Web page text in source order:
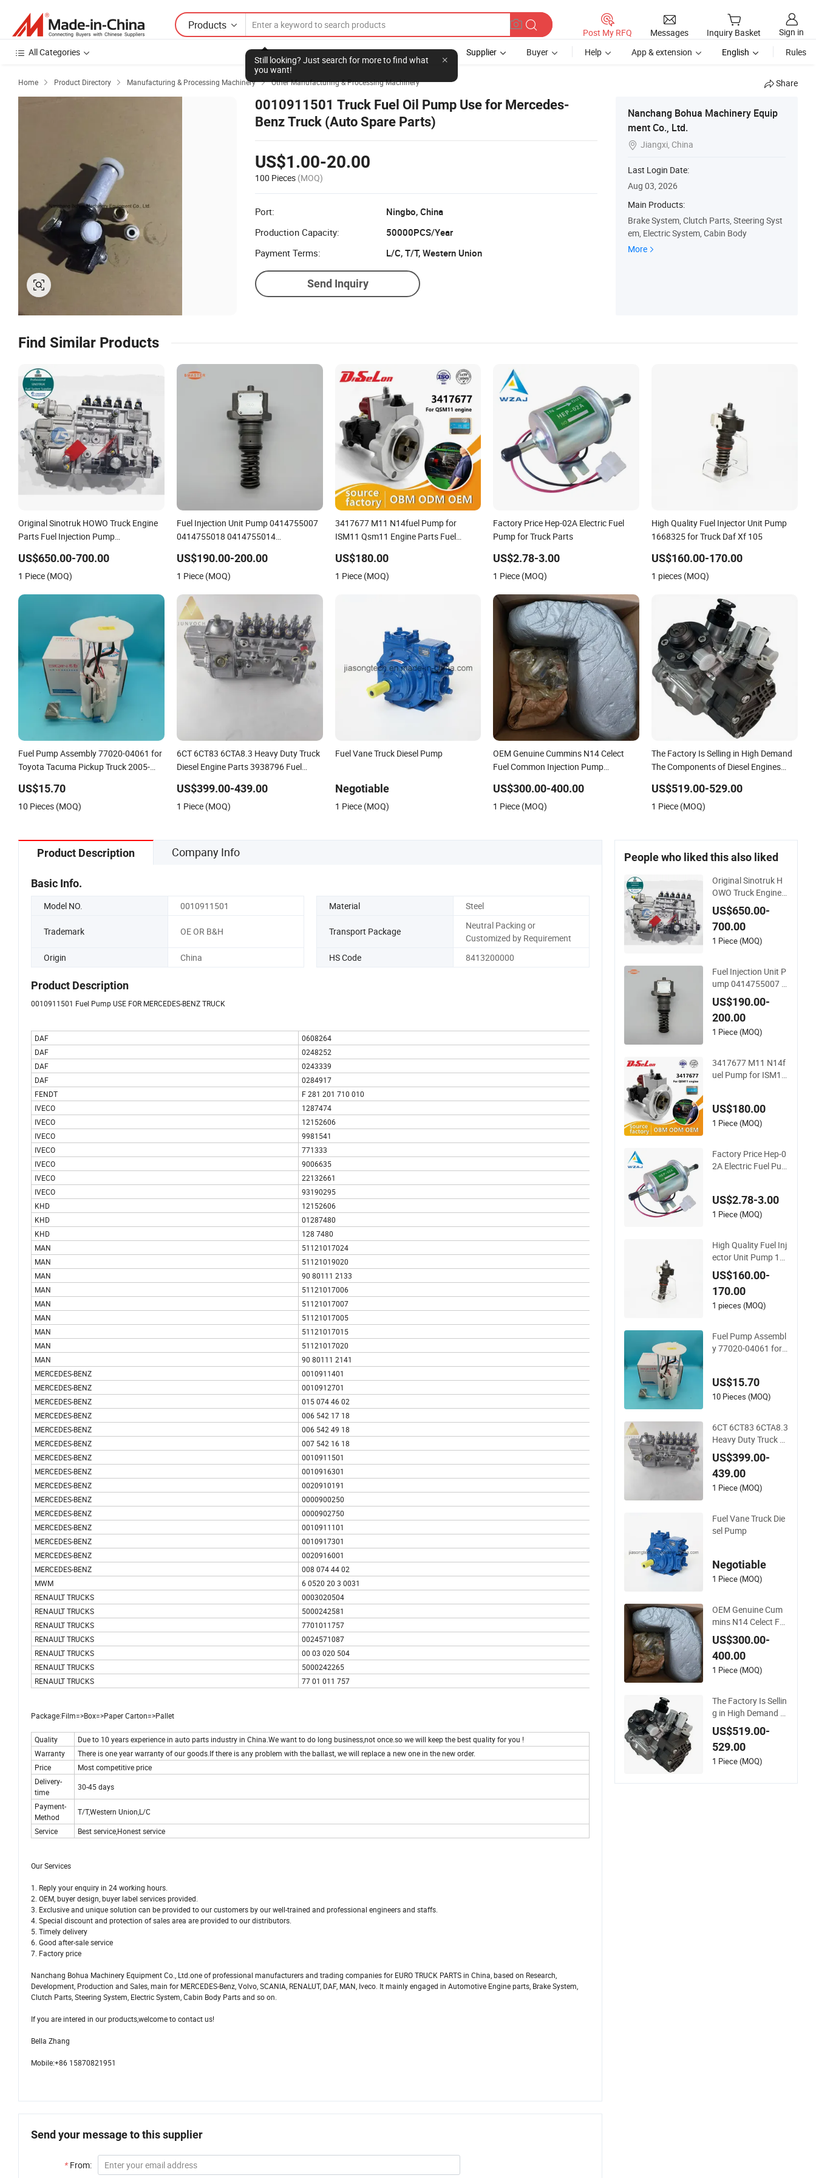
Products
Still looking? Just search for more to find what
you want!
Post My RFQ Messages Inquiry Basket
Sign in
All Categories
Supplier Buyer Help App & extension English Rules
Home  Product Directory  Manufacturing & Processing Machinery  Other Manufacturing & Processing Machinery Share
0010911501 Truck Fuel Oil Pump Use for Mercedes-
Benz Truck (Auto Spare Parts)
US$1.00-20.00
100 Pieces (MOQ)
Port:
Ningbo, China
Production Capacity:
50000PCS/Year
Payment Terms:
L/C, T/T, Western Union
Send Inquiry
Nanchang Bohua Machinery Equip
ment Co., Ltd.
 Jiangxi, China
Last Login Date:
Aug 03, 2026
Main Products:
Brake System, Clutch Parts, Steering Syst
em, Electric System, Cabin Body
More
Find Similar Products
Original Sinotruk HOWO Truck Engine
Parts Fuel Injection Pump
US$650.00-700.00
1 Piece (MOQ)
Fuel Injection Unit Pump 0414755007
0414755018 0414755014
0414755017 0414755117
0414755118 0414755002 for Trucks
US$190.00-200.00
1 Piece (MOQ)
3417677 M11 N14fuel Pump for
ISM11 Qsm11 Engine Parts Fuel
US$180.00
1 Piece (MOQ)
Factory Price Hep-02A Electric Fuel
Pump for Truck Parts
US$2.78-3.00
1 Piece (MOQ)
High Quality Fuel Injector Unit Pump
1668325 for Truck Daf Xf 105
US$160.00-170.00
1 pieces (MOQ)
Fuel Pump Assembly 77020-04061 for
Toyota Tacuma Pickup Truck 2005-
US$15.70
10 Pieces (MOQ)
6CT 6CT83 6CTA8.3 Heavy Duty Truck
Diesel Engine Parts 3938796 Fuel
US$399.00-439.00
1 Piece (MOQ)
Fuel Vane Truck Diesel Pump
Negotiable
1 Piece (MOQ)
OEM Genuine Cummins N14 Celect
Fuel Common Injection Pump
ISM 11 Qsm11 3417677 Heavy Truck
Pump with Filter Auto Spare Part
US$300.00-400.00
1 Piece (MOQ)
The Factory Is Selling in High Demand
The Components of Diesel Engines
Engine
US$519.00-529.00
1 Piece (MOQ)
Product Description Company Info
Basic Info.
Model NO. 0010911501 Material Steel
Trademark OE OR B&H Transport Package
Neutral Packing or
Customized by Requirement
Origin
China HS Code 8413200000
Product Description
0010911501 Fuel Pump USE FOR MERCEDES-BENZ TRUCK
DAF
0608264
DAF
0248252
DAF
0243339
DAF
0284917
FENDT
F 281 201 710 010
IVECO
1287474
IVECO
12152606
IVECO
9981541
IVECO
771333
IVECO
9006635
IVECO
22132661
IVECO
93190295
KHD
12152606
KHD
01287480
KHD
128 7480
MAN
51121017024
MAN
51121019020
MAN
90 80111 2133
MAN
51121017006
MAN
51121017007
MAN
51121017005
MAN
51121017015
MAN
51121017020
MAN
90 80111 2141
MERCEDES-BENZ
0010911401
MERCEDES-BENZ
0010912701
MERCEDES-BENZ
015 074 46 02
MERCEDES-BENZ
006 542 17 18
MERCEDES-BENZ
006 542 49 18
MERCEDES-BENZ
007 542 16 18
MERCEDES-BENZ
0010911501
MERCEDES-BENZ
0010916301
MERCEDES-BENZ
0020910191
MERCEDES-BENZ
0000900250
MERCEDES-BENZ
0000902750
MERCEDES-BENZ
0010911101
MERCEDES-BENZ
0010917301
MERCEDES-BENZ
0020916001
MERCEDES-BENZ
008 074 44 02
MWM
6 0520 20 3 0031
RENAULT TRUCKS
0003020504
RENAULT TRUCKS
5000242581
RENAULT TRUCKS
7701011757
RENAULT TRUCKS
0024571087
RENAULT TRUCKS
00 03 020 504
RENAULT TRUCKS
5000242265
RENAULT TRUCKS
77 01 011 757
Package:Film=>Box=>Paper Carton=>Pallet
Quality
Due to 10 years experience in auto parts industry in China.We want to do long business,not once.so we will keep the best quality for you !
Warranty
There is one year warranty of our goods.If there is any problem with the ballast, we will replace a new one in the new order.
Price
Most competitive price
Delivery-
time
30-45 days
Payment-
Method
T/T,Western Union,L/C
Service
Best service,Honest service
Our Services
1. Reply your enquiry in 24 working hours.
2. OEM, buyer design, buyer label services provided.
3. Exclusive and unique solution can be provided to our customers by our well-trained and professional engineers and staffs.
4. Special discount and protection of sales area are provided to our distributors.
5. Timely delivery
6. Good after-sale service
7. Factory price
Nanchang Bohua Machinery Equipment Co., Ltd.one of professional manufacturers and trading companies for EURO TRUCK PARTS in China, based on Research,
Development, Production and Sales, main for MERCEDES-Benz, Volvo, SCANIA, RENALUT, DAF, MAN, Iveco. It mainly engaged in Automotive Engine parts, Brake System,
Clutch Parts, Steering System, Electric System, Cabin Body Parts and so on.
If you are intered in our products,welcome to contact us!
Bella Zhang
Mobile:+86 15870821951
Send your message to this supplier
* From:
People who liked this also liked
Original Sinotruk H
OWO Truck Engine
Parts Fuel Injection
Pump Vg12460800
97
US$650.00-
700.00
1 Piece (MOQ)
Fuel Injection Unit P
ump 0414755007 0
414755018 041475
5014 0414755015
0414755016 04147
55017 0414755117
46 B/46 C/46 Engin
e
US$190.00-
200.00
1 Piece (MOQ)
3417677 M11 N14f
uel Pump for ISM11
p
US$180.00
1 Piece (MOQ)
Factory Price Hep-0
2A Electric Fuel Pu
US$2.78-3.00
1 Piece (MOQ)
High Quality Fuel Inj
ector Unit Pump 16
68325 for Truck Daf
Xf 105
US$160.00-
170.00
1 pieces (MOQ)
Fuel Pump Assembl
y 77020-04061 for T
Wholesale
US$15.70
10 Pieces (MOQ)
6CT 6CT83 6CTA8.3
Heavy Duty Truck Di
esel Engine Parts 39
38796 Fuel Injection
Pump
US$399.00-
439.00
1 Piece (MOQ)
Fuel Vane Truck Die
sel Pump
Negotiable
1 Piece (MOQ)
OEM Genuine Cum
mins N14 Celect Fu
el Common Injectio
n Pump 3090942 Fi
ts for Engine M11 N
14 L10 ISM 11 Qsm
ter Auto Spare Part
US$300.00-
400.00
1 Piece (MOQ)
The Factory Is Sellin
g in High Demand T
he Components of
Diesel Engines Fuel
Pump 5526165 for
Qsb6.7L Truck Engi
US$519.00-
529.00
1 Piece (MOQ)